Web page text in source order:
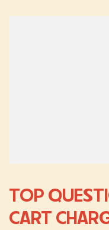
TOP
CART